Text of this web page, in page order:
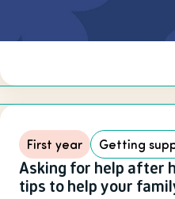
First year Getting
Asking for help after
tips to help your